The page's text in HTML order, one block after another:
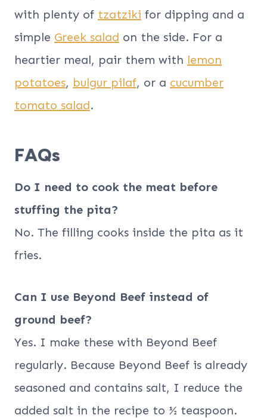
with plenty of tzatziki for dipping and a
simple Greek salad on the side. For a
heartier meal, pair them with lemon
potatoes, bulgur pilaf, or a cucumber
tomato salad.
FAQs
Do I need to cook the meat before
stuffing the pita?
No. The filling cooks inside the pita as it
fries.
Can I use Beyond Beef instead of
ground beef?
Yes. I make these with Beyond Beef
regularly. Because Beyond Beef is already
seasoned and contains salt, I reduce the
added salt in the recipe to ½ teaspoon.